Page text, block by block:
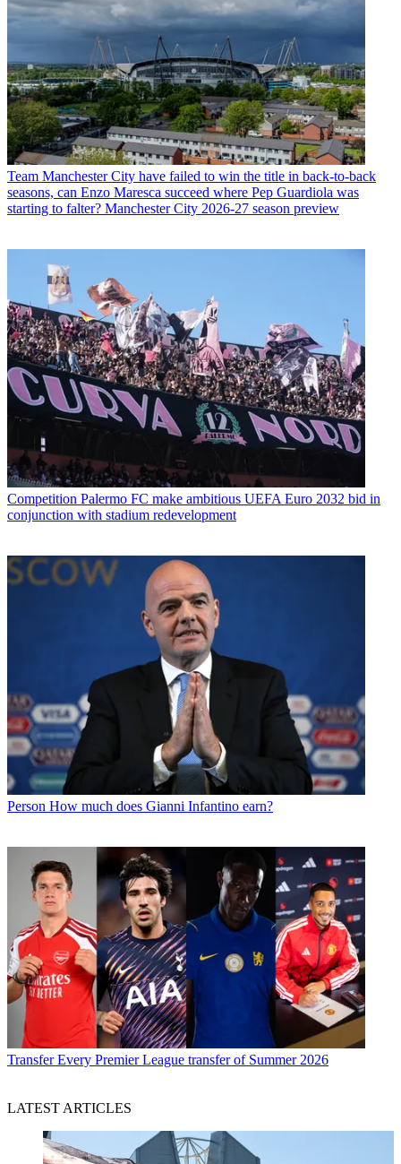
Team Manchester City have failed to win the title in back-to-back
seasons, can Enzo Maresca succeed where Pep Guardiola was
starting to falter? Manchester City 2026-27 season preview
Competition Palermo FC make ambitious UEFA Euro 2032 bid in
conjunction with stadium redevelopment
Person How much does Gianni Infantino earn?
Transfer Every Premier League transfer of Summer 2026
LATEST ARTICLES